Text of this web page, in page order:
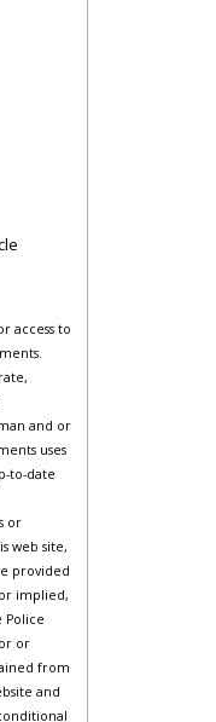
access to
and or
uses
to-date
or
web site,
provided
implied,
Police
or
from
and